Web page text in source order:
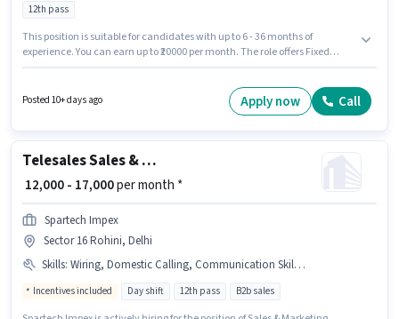
12th pass
This position is suitable for candidates with up to 6 - 36 months of
experience. You can earn up to ₹20000 per month. The role offers Fixed
skills such as Computer Knowledge, Customer Handling, Handling Calls,
Organizing & Scheduling. The vacancy is in Sector 16 Rohini, Delhi. The
Posted 10+ days ago Apply now Call
Telesales Sales & Marketing Executive
₹ 12,000 - 17,000per month *
Spartech Impex
Sector 16 Rohini, Delhi
Skills: Wiring, Domestic Calling, Communication Skill, Computer Knowledge
Incentives included Day shift 12th pass B2b sales